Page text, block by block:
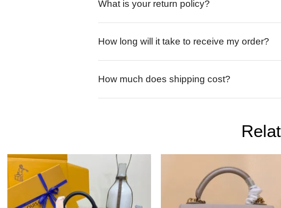
What is your return policy?
How long will it take to receive my order?
How much does shipping cost?